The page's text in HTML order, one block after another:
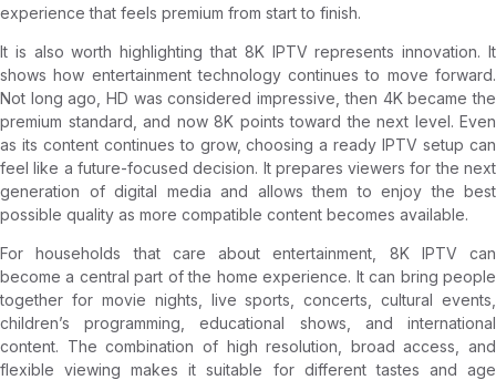
experience that feels premium from start to finish.
It is also worth highlighting that 8K IPTV represents innovation. It
shows how entertainment technology continues to move forward.
Not long ago, HD was considered impressive, then 4K became the
premium standard, and now 8K points toward the next level. Even
as its content continues to grow, choosing a ready IPTV setup can
feel like a future-focused decision. It prepares viewers for the next
generation of digital media and allows them to enjoy the best
possible quality as more compatible content becomes available.
For households that care about entertainment, 8K IPTV can
become a central part of the home experience. It can bring people
together for movie nights, live sports, concerts, cultural events,
children’s programming, educational shows, and international
content. The combination of high resolution, broad access, and
flexible viewing makes it suitable for different tastes and age